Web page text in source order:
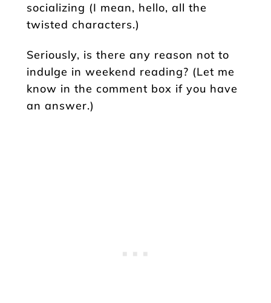
socializing (I mean, hello, all the
twisted characters.)
Seriously, is there any reason not to
indulge in weekend reading? (Let me
know in the comment box if you have
an answer.)